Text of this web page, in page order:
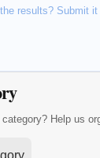
results? Submit
Help us